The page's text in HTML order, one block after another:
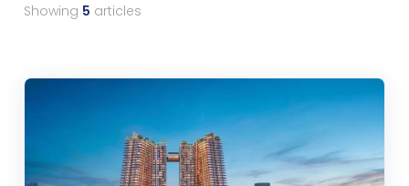
Showing 5 articles